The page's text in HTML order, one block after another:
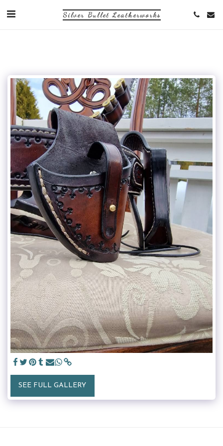
Silver Bullet Leatherworks
SEE FULL GALLERY